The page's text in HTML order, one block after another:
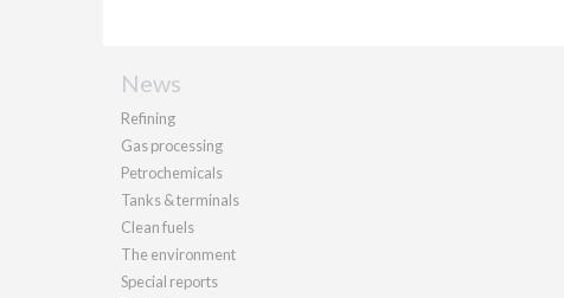
News
Refining
Gas processing
Petrochemicals
Tanks & terminals
Clean fuels
The environment
Special reports